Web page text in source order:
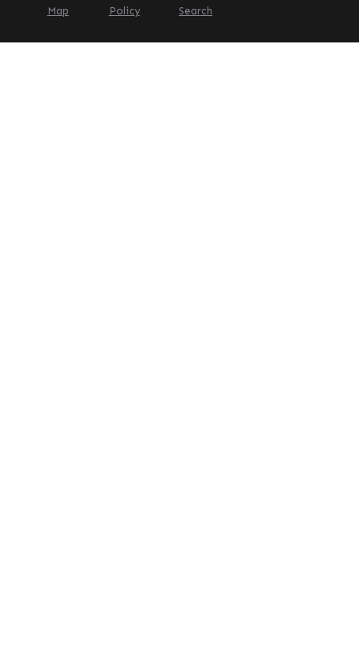
Map
Policy
Search